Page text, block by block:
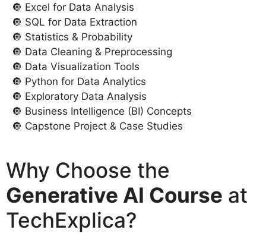
🔘 Excel for Data Analysis
🔘 SQL for Data Extraction
🔘 Statistics & Probability
🔘 Data Cleaning & Preprocessing
🔘 Data Visualization Tools
🔘 Python for Data Analytics
🔘 Exploratory Data Analysis
🔘 Business Intelligence (BI) Concepts
🔘 Capstone Project & Case Studies
Why Choose the
Generative AI Course at
TechExplica?